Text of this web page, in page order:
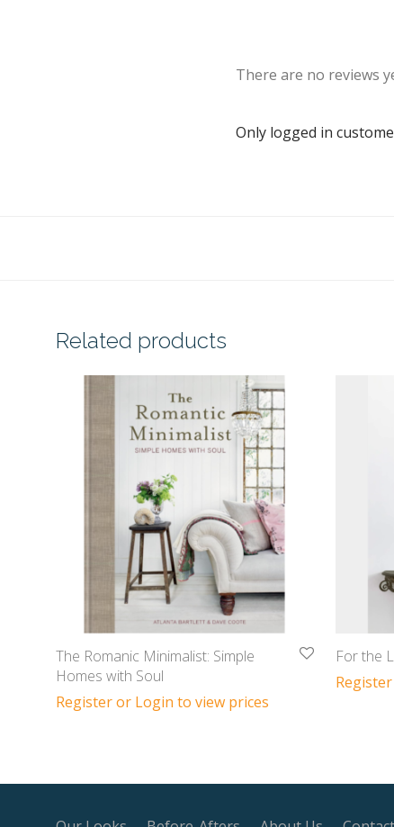
There are no reviews
Only logged in
Related products
The Romanic Minimalist: Simple
Homes with Soul
Register or Login to view prices
For the